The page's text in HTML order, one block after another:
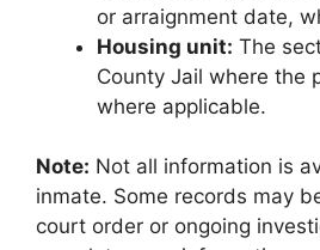
or arraignment date,
Housing unit: The
County Jail where the
where applicable.
Note: Not all information is
inmate. Some records may
court order or ongoing